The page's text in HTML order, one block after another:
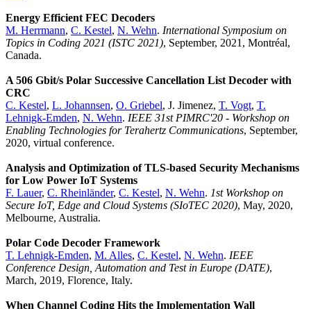
Energy Efficient FEC Decoders
M. Herrmann, C. Kestel, N. Wehn. International Symposium on
Topics in Coding 2021 (ISTC 2021), September, 2021, Montréal,
Canada.
A 506 Gbit/s Polar Successive Cancellation List Decoder with
CRC
C. Kestel, L. Johannsen, O. Griebel, J. Jimenez, T. Vogt, T.
Lehnigk-Emden, N. Wehn. IEEE 31st PIMRC'20 - Workshop on
Enabling Technologies for Terahertz Communications, September,
2020, virtual conference.
Analysis and Optimization of TLS-based Security Mechanisms
for Low Power IoT Systems
F. Lauer, C. Rheinländer, C. Kestel, N. Wehn. 1st Workshop on
Secure IoT, Edge and Cloud Systems (SIoTEC 2020), May, 2020,
Melbourne, Australia.
Polar Code Decoder Framework
T. Lehnigk-Emden, M. Alles, C. Kestel, N. Wehn. IEEE
Conference Design, Automation and Test in Europe (DATE),
March, 2019, Florence, Italy.
When Channel Coding Hits the Implementation Wall